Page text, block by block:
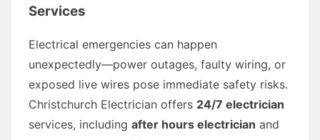
Services
Electrical emergencies can happen
unexpectedly—power outages, faulty wiring, or
exposed live wires pose immediate safety risks.
Christchurch Electrician offers 24/7 electrician
services, including after hours electrician and